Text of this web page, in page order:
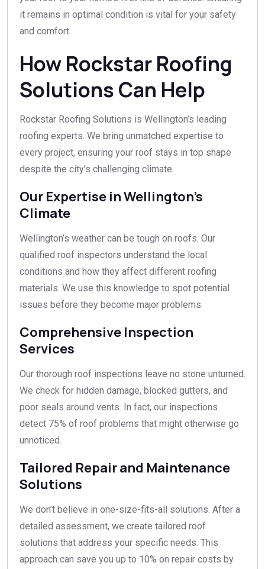
it remains in optimal condition is vital for your safety
and comfort.
How Rockstar Roofing
Solutions Can Help
Rockstar Roofing Solutions is Wellington’s leading
roofing experts. We bring unmatched expertise to
every project, ensuring your roof stays in top shape
despite the city’s challenging climate.
Our Expertise in Wellington’s
Climate
Wellington’s weather can be tough on roofs. Our
qualified roof inspectors understand the local
conditions and how they affect different roofing
materials. We use this knowledge to spot potential
issues before they become major problems.
Comprehensive Inspection
Services
Our thorough roof inspections leave no stone unturned.
We check for hidden damage, blocked gutters, and
poor seals around vents. In fact, our inspections
detect 75% of roof problems that might otherwise go
unnoticed.
Tailored Repair and Maintenance
Solutions
We don’t believe in one-size-fits-all solutions. After a
detailed assessment, we create tailored roof
solutions that address your specific needs. This
approach can save you up to 10% on repair costs by